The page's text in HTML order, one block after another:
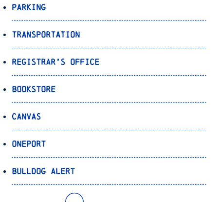
Parking
Transportation
Registrar’s Office
Bookstore
Canvas
OnePort
Bulldog Alert